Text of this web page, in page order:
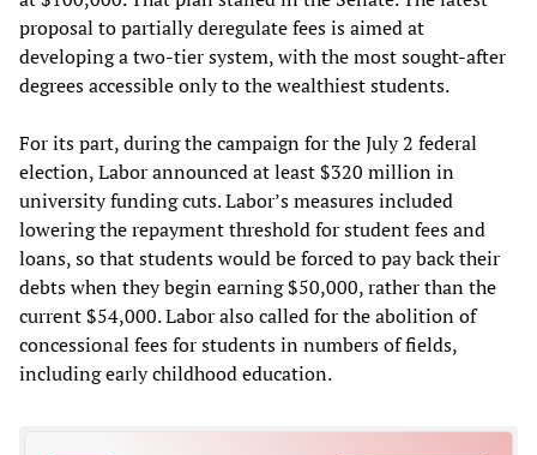
proposal to partially deregulate fees is aimed at
developing a two-tier system, with the most sought-after
degrees accessible only to the wealthiest students.
For its part, during the campaign for the July 2 federal
election, Labor announced at least $320 million in
university funding cuts. Labor’s measures included
lowering the repayment threshold for student fees and
loans, so that students would be forced to pay back their
debts when they begin earning $50,000, rather than the
current $54,000. Labor also called for the abolition of
concessional fees for students in numbers of fields,
including early childhood education.